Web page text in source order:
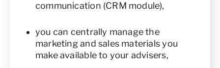
communication (CRM module),
you can centrally manage the
marketing and sales materials you
make available to your advisers,